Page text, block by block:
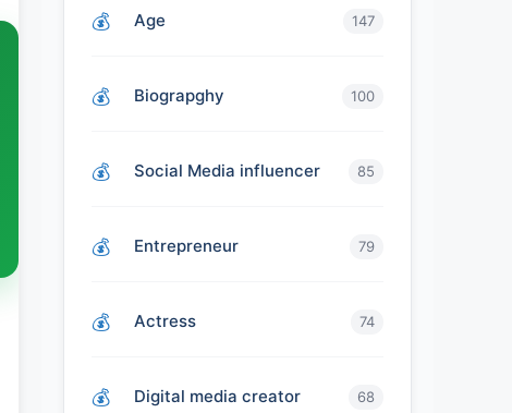
Age 147
Biograpghy 100
Social Media influencer 85
Entrepreneur 79
Actress 74
Digital media creator 68